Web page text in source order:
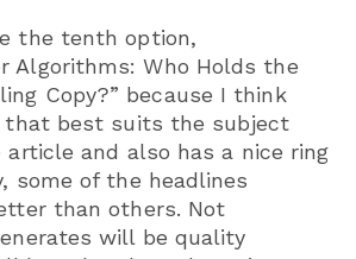
the tenth option,
Algorithms: Who Holds the
Copy?” because I think
that best suits the subject
and also has a nice ring
some of the headlines
than others. Not
will be quality